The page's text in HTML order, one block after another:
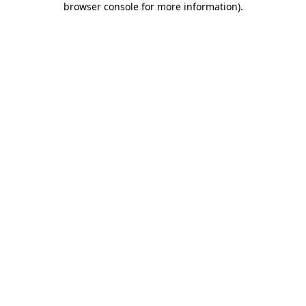
browser console for more information).